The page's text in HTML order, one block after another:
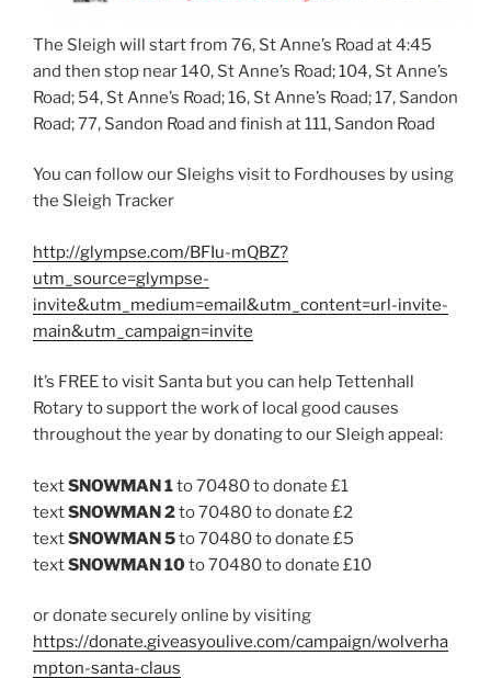
The Sleigh will start from 76, St Anne’s Road at 4:45
and then stop near 140, St Anne’s Road; 104, St Anne’s
Road; 54, St Anne’s Road; 16, St Anne’s Road; 17, Sandon
Road; 77, Sandon Road and finish at 111, Sandon Road
You can follow our Sleighs visit to Fordhouses by using
the Sleigh Tracker
http://glympse.com/BFIu-mQBZ?
utm_source=glympse-
invite&utm_medium=email&utm_content=url-invite-
main&utm_campaign=invite
It’s FREE to visit Santa but you can help Tettenhall
Rotary to support the work of local good causes
throughout the year by donating to our Sleigh appeal:
textSNOWMAN 1to 70480 to donate £1
textSNOWMAN 2to 70480 to donate £2
textSNOWMAN 5to 70480 to donate £5
textSNOWMAN 10to 70480 to donate £10
or donate securely online by visiting
https://donate.giveasyoulive.com/campaign/wolverha
mpton-santa-claus